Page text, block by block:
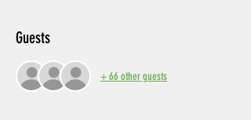
Guests
+ 66 other guests